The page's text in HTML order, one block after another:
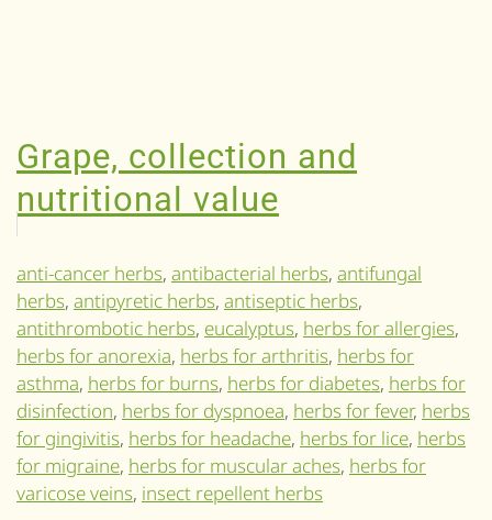
Grape, collection and
nutritional value
anti-cancer herbs, antibacterial herbs, antifungal
herbs, antipyretic herbs, antiseptic herbs,
antithrombotic herbs, eucalyptus, herbs for allergies,
herbs for anorexia, herbs for arthritis, herbs for
asthma, herbs for burns, herbs for diabetes, herbs for
disinfection, herbs for dyspnoea, herbs for fever, herbs
for gingivitis, herbs for headache, herbs for lice, herbs
for migraine, herbs for muscular aches, herbs for
varicose veins, insect repellent herbs